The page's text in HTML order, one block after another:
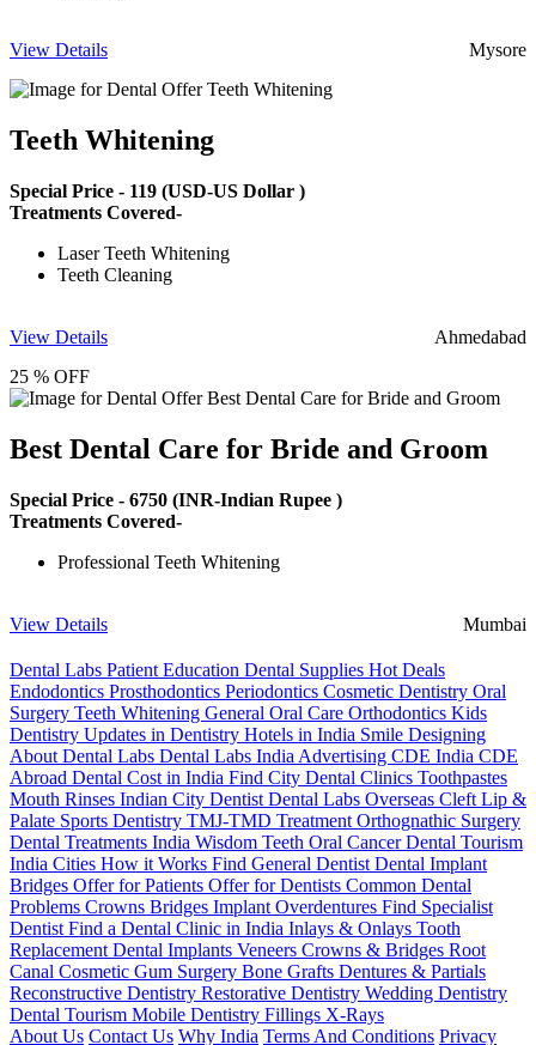
View Details Mysore
Teeth Whitening
Special Price - 119 (USD-US Dollar )
Treatments Covered-
Laser Teeth Whitening
Teeth Cleaning
View Details
Ahmedabad
25 % OFF
Best Dental Care for Bride and Groom
Special Price - 6750 (INR-Indian Rupee )
Treatments Covered-
Professional Teeth Whitening
View Details Mumbai
Dental Labs Patient Education Dental Supplies Hot Deals
Endodontics Prosthodontics Periodontics Cosmetic Dentistry Oral
Surgery Teeth Whitening General Oral Care Orthodontics Kids
Dentistry Updates in Dentistry Hotels in India Smile Designing
About Dental Labs Dental Labs India Advertising CDE India CDE
Abroad Dental Cost in India Find City Dental Clinics Toothpastes
Mouth Rinses Indian City Dentist Dental Labs Overseas Cleft Lip &
Palate Sports Dentistry TMJ-TMD Treatment Orthognathic Surgery
Dental Treatments India Wisdom Teeth Oral CancerDental Tourism
India Cities How it Works Find General Dentist Dental Implant
Bridges Offer for Patients Offer for Dentists Common Dental
Problems Crowns Bridges Implant Overdentures Find Specialist
Dentist Find a Dental Clinic in India Inlays & Onlays Tooth
Replacement Dental Implants Veneers Crowns & Bridges Root
Canal Cosmetic Gum Surgery Bone Grafts Dentures & Partials
Reconstructive Dentistry Restorative Dentistry Wedding Dentistry
Dental Tourism Mobile Dentistry Fillings X-Rays
About Us Contact Us Why India Terms And Conditions Privacy